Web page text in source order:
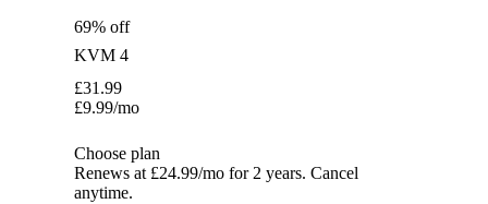
69% off
KVM 4
£31.99
£9.99/mo
Choose plan
Renews at £24.99/mo for 2 years. Cancel
anytime.